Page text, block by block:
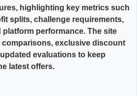
highlighting key metrics such
splits, challenge requirements,
performance. The site
comparisons, exclusive discount
evaluations to keep
latest offers.